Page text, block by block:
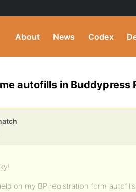
About News Codex
autofills in Buddypress
on my BP registration form autofills